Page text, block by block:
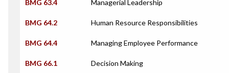
BMG 63.4 Managerial Leadership
BMG 64.2 Human Resource Responsibilities
BMG 64.4 Managing Employee Performance
BMG 66.1 Decision Making